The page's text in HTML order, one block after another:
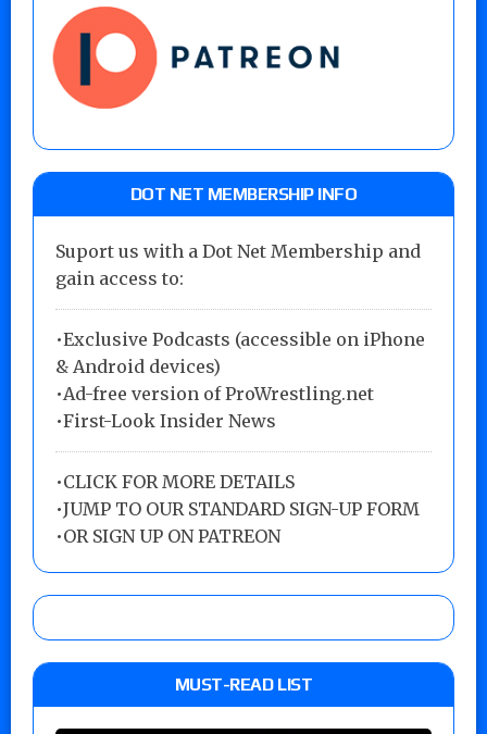
DOT NET MEMBERSHIP INFO
Suport us with a Dot Net Membership and
gain access to:
•Exclusive Podcasts (accessible on iPhone
& Android devices)
•Ad-free version of ProWrestling.net
•First-Look Insider News
•CLICK FOR MORE DETAILS
•JUMP TO OUR STANDARD SIGN-UP FORM
•OR SIGN UP ON PATREON
MUST-READ LIST